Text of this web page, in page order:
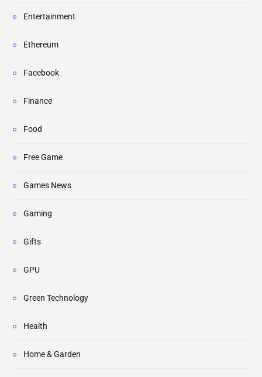
Entertainment
Ethereum
Facebook
Finance
Food
Free Game
Games News
Gaming
Gifts
GPU
Green Technology
Health
Home & Garden